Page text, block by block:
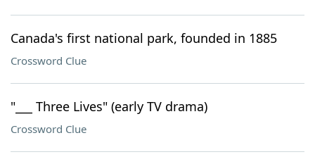
Canada's first national park, founded in 1885
Crossword Clue
"___ Three Lives" (early TV drama)
Crossword Clue